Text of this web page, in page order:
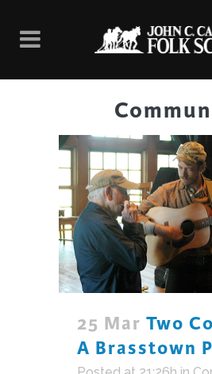
25 Mar Two
A Brasstown